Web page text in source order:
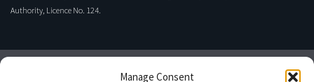
Manage Consent
Authority, Licence No. 124.